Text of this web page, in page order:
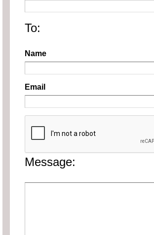
To:
Name
Email
Message: